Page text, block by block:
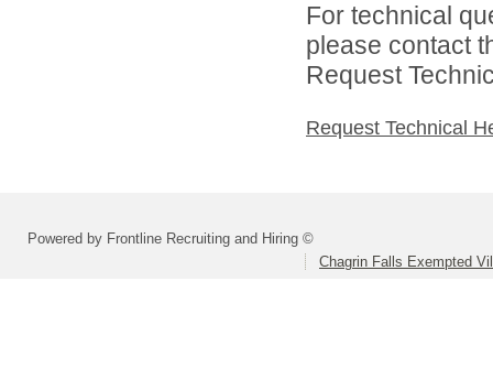
For technical
please contact
Request
Request Technical
Powered by Frontline Recruiting and Hiring ©
Chagrin Falls Exempted